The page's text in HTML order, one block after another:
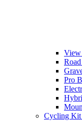
Pro
Cycling Kit